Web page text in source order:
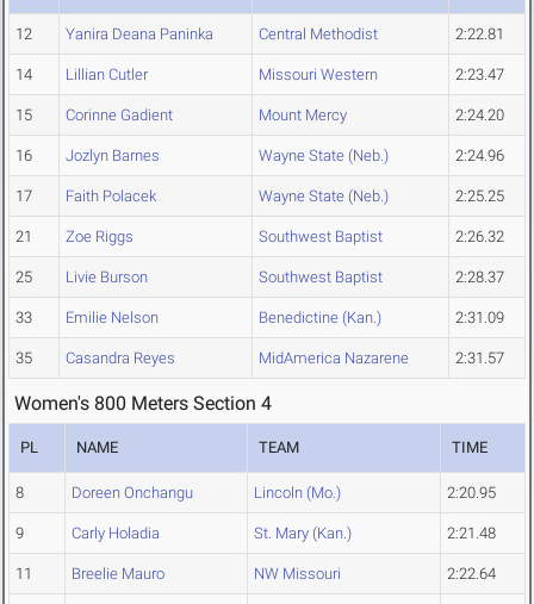
12 Yanira Deana Paninka Central Methodist 2:22.81
14 Lillian Cutler Missouri Western 2:23.47
15 Corinne Gadient Mount Mercy 2:24.20
16 Jozlyn Barnes Wayne State (Neb.) 2:24.96
17 Faith Polacek Wayne State (Neb.) 2:25.25
21 Zoe Riggs Southwest Baptist 2:26.32
25 Livie Burson Southwest Baptist 2:28.37
33 Emilie Nelson Benedictine (Kan.) 2:31.09
35 Casandra Reyes MidAmerica Nazarene 2:31.57
Women's 800 Meters Section 4
PL NAME TEAM TIME
8 Doreen Onchangu Lincoln (Mo.) 2:20.95
9 Carly Holadia St. Mary (Kan.) 2:21.48
11 Breelie Mauro NW Missouri 2:22.64